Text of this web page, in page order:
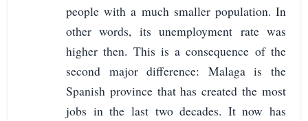
people with a much smaller population. In
other words, its unemployment rate was
higher then. This is a consequence of the
second major difference: Malaga is the
Spanish province that has created the most
jobs in the last two decades. It now has